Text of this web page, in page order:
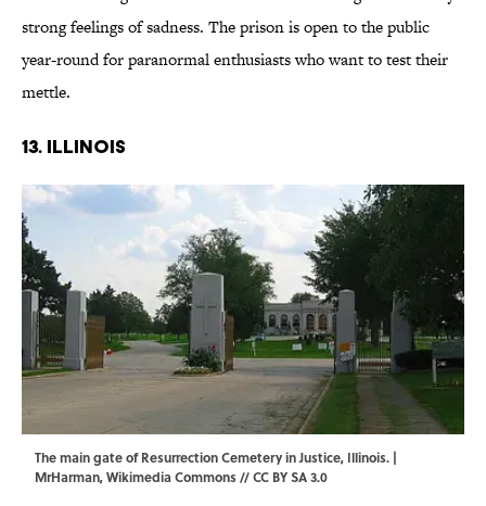
strong feelings of sadness. The prison is open to the public
year-round for paranormal enthusiasts who want to test their
mettle.
13. ILLINOIS
The main gate of Resurrection Cemetery in Justice, Illinois. |
MrHarman, Wikimedia Commons //CC BY SA 3.0